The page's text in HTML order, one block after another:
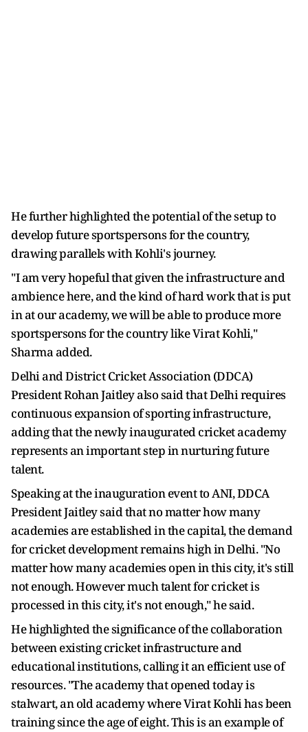
He further highlighted the potential of the setup to
develop future sportspersons for the country,
drawing parallels with Kohli's journey.
"I am very hopeful that given the infrastructure and
ambience here, and the kind of hard work that is put
in at our academy, we will be able to produce more
sportspersons for the country like Virat Kohli,"
Sharma added.
Delhi and District Cricket Association (DDCA)
President Rohan Jaitley also said that Delhi requires
continuous expansion of sporting infrastructure,
adding that the newly inaugurated cricket academy
represents an important step in nurturing future
talent.
Speaking at the inauguration event to ANI, DDCA
President Jaitley said that no matter how many
academies are established in the capital, the demand
for cricket development remains high in Delhi. "No
matter how many academies open in this city, it's still
not enough. However much talent for cricket is
processed in this city, it's not enough," he said.
He highlighted the significance of the collaboration
between existing cricket infrastructure and
educational institutions, calling it an efficient use of
resources. "The academy that opened today is
stalwart, an old academy where Virat Kohli has been
training since the age of eight. This is an example of